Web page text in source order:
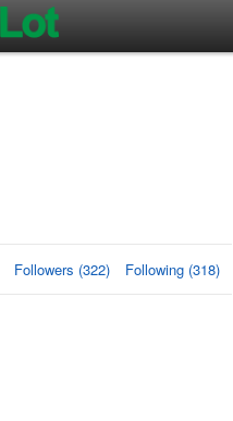
Followers (322) Following (318)